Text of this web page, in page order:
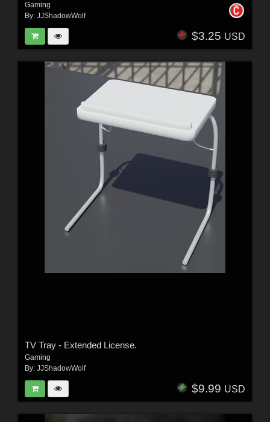
Gaming
By: JJShadowWolf
$3.25 USD
TV Tray - Extended License.
Gaming
By: JJShadowWolf
$9.99 USD